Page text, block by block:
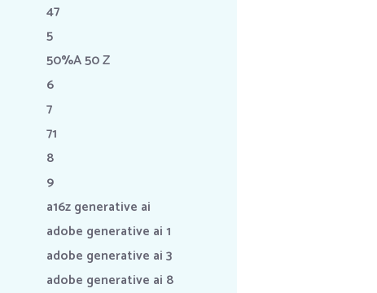
47
5
50%A 50 Z
6
7
71
8
9
a16z generative ai
adobe generative ai 1
adobe generative ai 3
adobe generative ai 8